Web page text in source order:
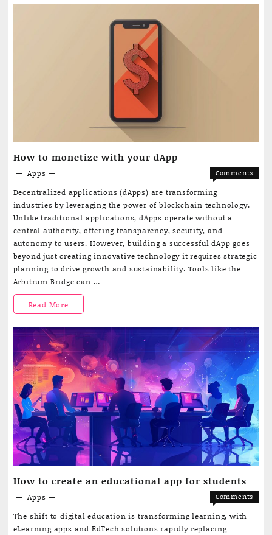
car
How to monetize with your dApp
Apps
Comments
to
your
dApp
Decentralized applications (dApps) are transforming
industries by leveraging the power of blockchain technology.
Unlike traditional applications, dApps operate without a
central authority, offering transparency, security, and
autonomy to users. However, building a successful dApp goes
beyond just creating innovative technology it requires strategic
planning to drive growth and sustainability. Tools like the
Arbitrum Bridge can …
How
monetize
with
your
dApp
Read More
How to create an educational app for students
Apps
Comments
How
The shift to digital education is transforming learning, with
eLearning apps and EdTech solutions rapidly replacing